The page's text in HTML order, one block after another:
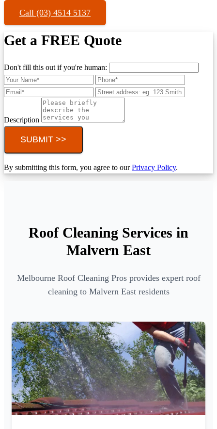
Call (03) 4514 5137
Get a FREE Quote
Don't fill this out if you're human:
Description
SUBMIT >>
By submitting this form, you agree to ourPrivacy Policy.
Roof Cleaning Services in
Malvern East
Melbourne Roof Cleaning Pros provides expert roof
cleaning to Malvern East residents